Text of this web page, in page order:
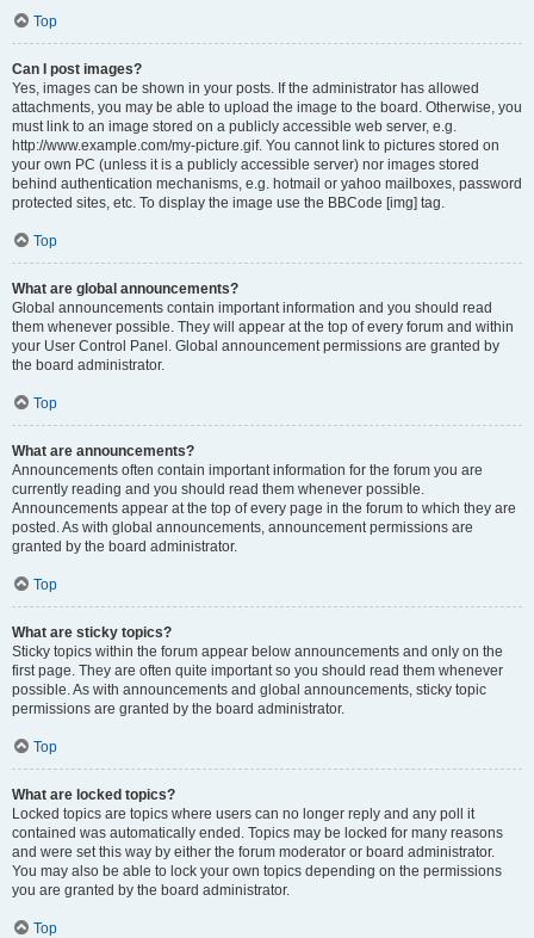
Top
Can I post images?
Yes, images can be shown in your posts. If the administrator has allowed
attachments, you may be able to upload the image to the board. Otherwise, you
must link to an image stored on a publicly accessible web server, e.g.
http://www.example.com/my-picture.gif. You cannot link to pictures stored on
your own PC (unless it is a publicly accessible server) nor images stored
behind authentication mechanisms, e.g. hotmail or yahoo mailboxes, password
protected sites, etc. To display the image use the BBCode [img] tag.
Top
What are global announcements?
Global announcements contain important information and you should read
them whenever possible. They will appear at the top of every forum and within
your User Control Panel. Global announcement permissions are granted by
the board administrator.
Top
What are announcements?
Announcements often contain important information for the forum you are
currently reading and you should read them whenever possible.
Announcements appear at the top of every page in the forum to which they are
posted. As with global announcements, announcement permissions are
granted by the board administrator.
Top
What are sticky topics?
Sticky topics within the forum appear below announcements and only on the
first page. They are often quite important so you should read them whenever
possible. As with announcements and global announcements, sticky topic
permissions are granted by the board administrator.
Top
What are locked topics?
Locked topics are topics where users can no longer reply and any poll it
contained was automatically ended. Topics may be locked for many reasons
and were set this way by either the forum moderator or board administrator.
You may also be able to lock your own topics depending on the permissions
you are granted by the board administrator.
Top